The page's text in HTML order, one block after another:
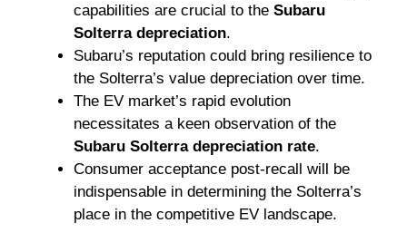
capabilities are crucial to the Subaru
Solterra depreciation.
Subaru’s reputation could bring resilience to
the Solterra’s value depreciation over time.
The EV market’s rapid evolution
necessitates a keen observation of the
Subaru Solterra depreciation rate.
Consumer acceptance post-recall will be
indispensable in determining the Solterra’s
place in the competitive EV landscape.